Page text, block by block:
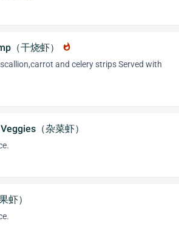
（干烧虾） whatshot
and celery strips Served with
（杂菜虾）
虾）